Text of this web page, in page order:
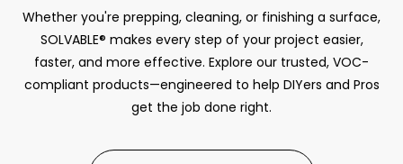
Whether you're prepping, cleaning, or finishing a surface,
SOLVABLE® makes every step of your project easier,
faster, and more effective. Explore our trusted, VOC-
compliant products—engineered to help DIYers and Pros
get the job done right.